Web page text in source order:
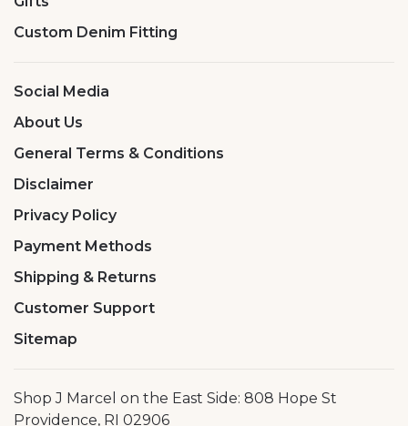
Custom Denim Fitting
Social Media
About Us
General Terms & Conditions
Disclaimer
Privacy Policy
Payment Methods
Shipping & Returns
Customer Support
Sitemap
Shop J Marcel on the East Side: 808 Hope St
Providence, RI 02906